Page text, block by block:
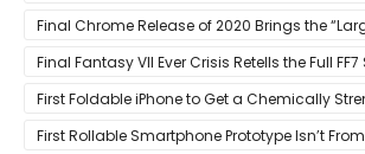
13% Faster Than AMD’s Zen 3
Final Chrome Release of 2020 Brings the
Gain in Years”
Final Fantasy VII Ever Crisis Retells the Full
Visuals on iOS/Android
First Foldable iPhone to Get a Chemically
Ceramic Shield Glass That Can Bend
First Rollable Smartphone Prototype Isn’t